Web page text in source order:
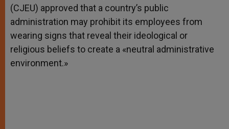
(CJEU) approved that a country’s public
administration may prohibit its employees from
wearing signs that reveal their ideological or
religious beliefs to create a «neutral administrative
environment.»